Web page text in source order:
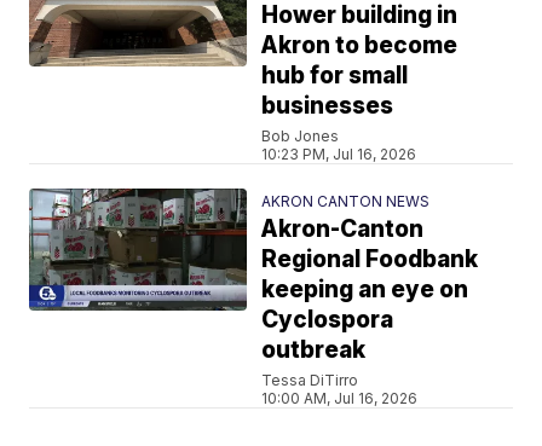
Hower building in
Akron to become
hub for small
businesses
Bob Jones
10:23 PM, Jul 16, 2026
AKRON CANTON NEWS
Akron-Canton
Regional Foodbank
keeping an eye on
Cyclospora
outbreak
Tessa DiTirro
10:00 AM, Jul 16, 2026